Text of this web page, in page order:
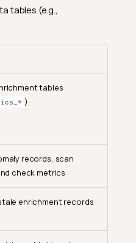
tables (e.g.,
tables
)
records, scan
check metrics
enrichment records